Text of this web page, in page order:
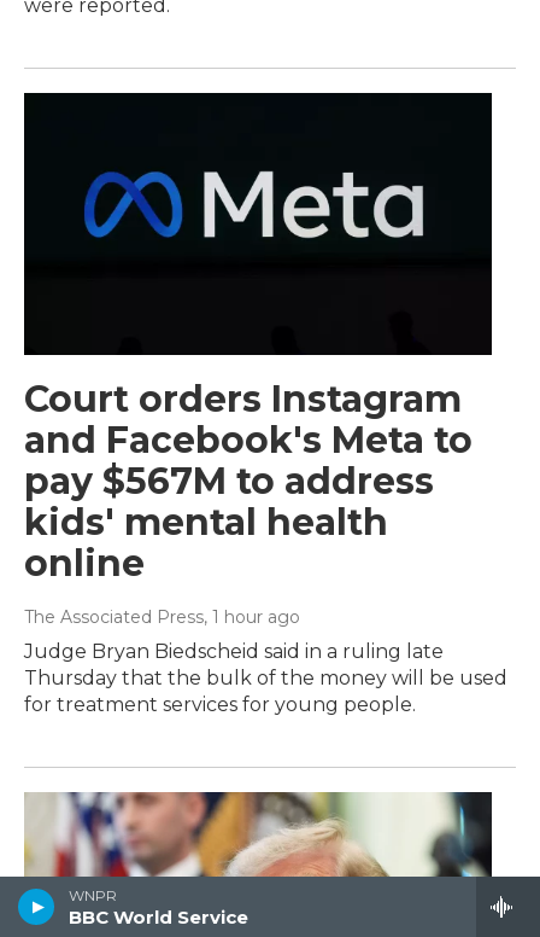
WNPR
BBC World Service
were reported.
Court orders Instagram
and Facebook's Meta to
pay $567M to address
kids' mental health
online
The Associated Press, 1 hour ago
Judge Bryan Biedscheid said in a ruling late
Thursday that the bulk of the money will be used
for treatment services for young people.